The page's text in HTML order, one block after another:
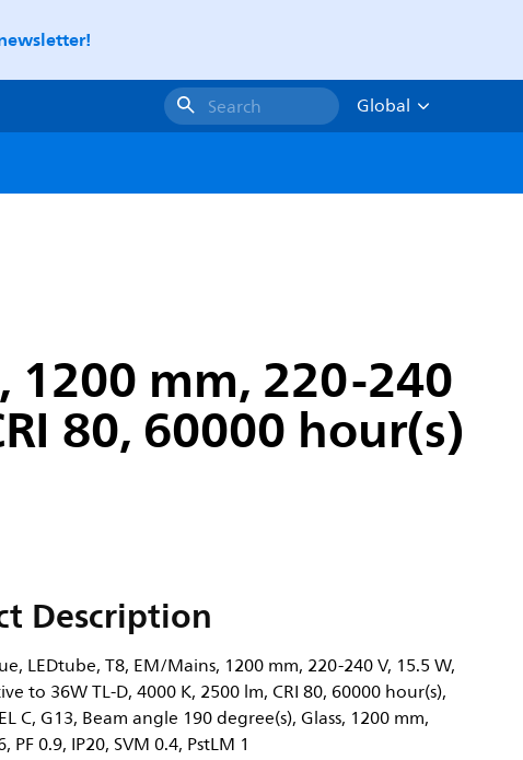
Search
Global
1200 mm, 220-240
80, 60000 hour(s)
Description
LEDtube, T8, EM/Mains, 1200 mm, 220-240 V, 15.5 W,
to 36W TL-D, 4000 K, 2500 lm, CRI 80, 60000 hour(s),
C, G13, Beam angle 190 degree(s), Glass, 1200 mm,
PF 0.9, IP20, SVM 0.4, PstLM 1